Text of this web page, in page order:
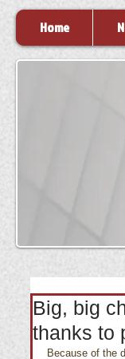
Home
Big, big
thanks to
Because of the